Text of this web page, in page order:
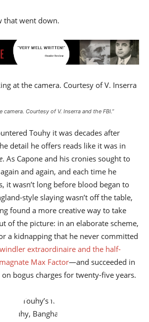
that went down.
camera. Courtesy of V. Inserra and the FBI.”
Touhy it was decades after
detail he offers reads like it was in
. As Capone and his cronies sought to
and again, and each time he
it wasn’t long before blood began to
style slaying wasn’t off the table,
found a more creative way to take
of the picture: in an elaborate scheme,
a kidnapping that he never committed
extraordinaire and the half-
Max Factor—and succeeded in
bogus charges for twenty-five years.